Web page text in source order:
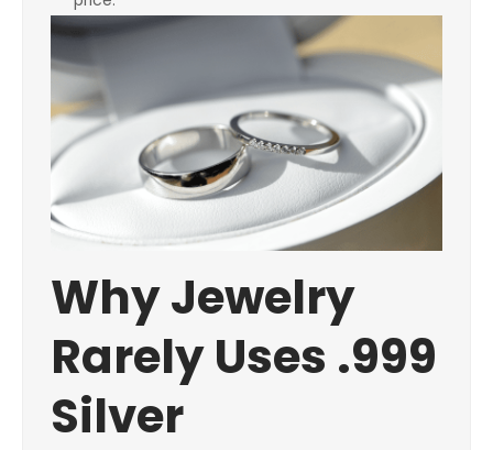
Why Jewelry
Rarely Uses .999
Silver